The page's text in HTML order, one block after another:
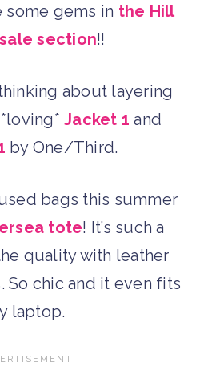
some gems in the Hill
section!!
about layering
Jacket 1 and
by One/Third.
bags this summer
tote! It’s such a
quality with leather
So chic and it even fits
laptop.